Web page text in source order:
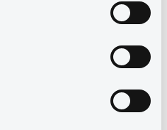
Hoc Information